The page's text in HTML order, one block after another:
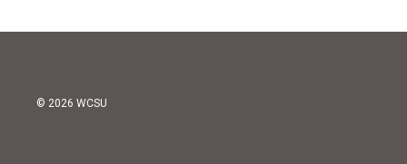
© 2026 WCSU